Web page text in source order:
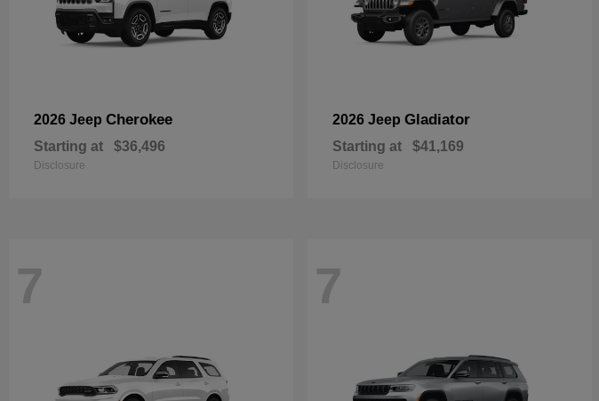
2026 Jeep Cherokee
Starting at $36,496
Disclosure
2026 Jeep Gladiator
Starting at $41,169
Disclosure
7 7